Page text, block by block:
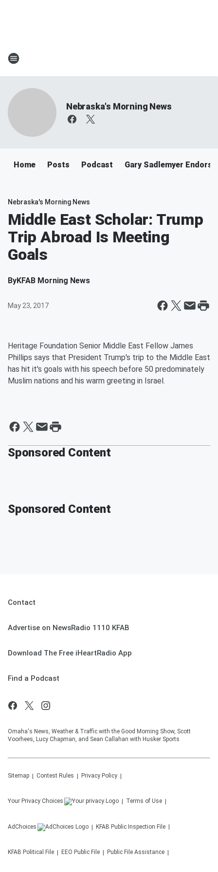
Nebraska's Morning News
Home Posts Podcast Gary Sadlemyer
Nebraska's Morning News
Middle East Scholar: Trump
Trip Abroad Is Meeting
Goals
ByKFAB Morning News
May 23, 2017
Heritage Foundation Senior Middle East Fellow James
Phillips says that President Trump's trip to the Middle East
has hit it's goals with his speech before 50 predominately
Muslim nations and his warm greeting in Israel.
Sponsored Content
Sponsored Content
Contact
Advertise on NewsRadio 1110 KFAB
Download The Free iHeartRadio App
Find a Podcast
Omaha's News, Weather & Traffic with the Good Morning Show, Scott
Voorhees, Lucy Chapman, and Sean Callahan with Husker Sports
Sitemap Contest Rules Privacy Policy
Your Privacy Choices Terms of Use
AdChoices KFAB Public Inspection File
KFAB Political File EEO Public File Public File Assistance